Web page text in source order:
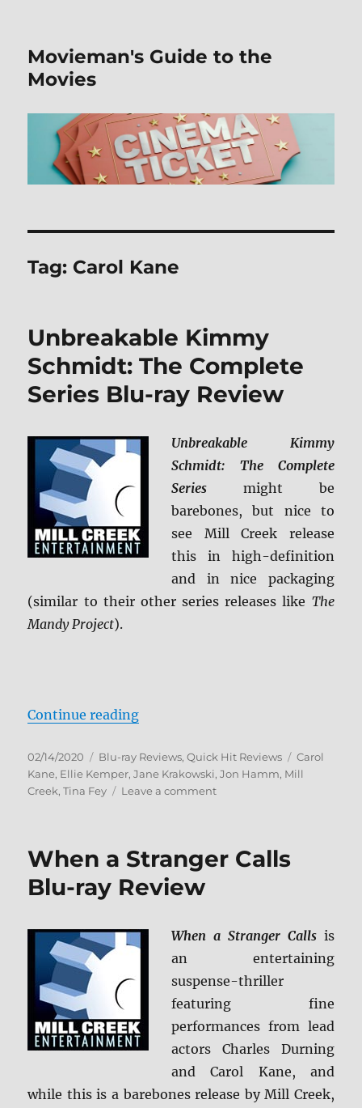
Movieman's Guide to the
Movies
Tag: Carol Kane
Unbreakable Kimmy
Schmidt: The Complete
Series Blu-ray Review
Unbreakable Kimmy
Schmidt: The Complete
Series might be
barebones, but nice to
see Mill Creek release
this in high-definition
and in nice packaging
(similar to their other series releases like The
Mandy Project).
Continue reading“Unbreakable Kimmy Schmidt:
Posted
on
02/14/2020 Categories
Blu-ray Reviews,Quick Hit Reviews Tags
Carol
Kane, Ellie Kemper,Jane Krakowski,Jon Hamm, Mill
Creek,Tina Fey Leave a commenton
The
Review
When a Stranger Calls
Blu-ray Review
When a Stranger Callsis
an entertaining
suspense-thriller
featuring fine
performances from lead
actors Charles Durning
and Carol Kane, and
while this is a barebones release by Mill Creek,